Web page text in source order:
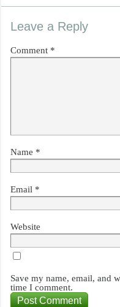
Leave a Reply
Comment *
Name *
Email *
Website
Save my name, email, and
time I comment.